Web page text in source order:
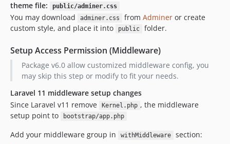
theme file:
public/adminer.css
You may download adminer.css from Admineror create
custom style, and place it into
public folder.
Setup Access Permission (Middleware)
Package v6.0 allow customized middleware config, you
may skip this step or modify to fit your needs.
Laravel 11 middleware setup changes
Since Laravel v11 remove
Kernel.php , the middleware
setup point to
bootstrap/app.php
Add your middleware group in withMiddleware section: